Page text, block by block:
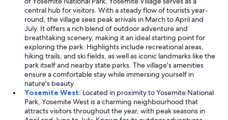
central hub for visitors. With a steady flow of tourists year-
round, the village sees peak arrivals in March to April and
July. It offers a rich blend of outdoor adventure and
breathtaking scenery, making it an ideal starting point for
exploring the park. Highlights include recreational areas,
hiking trails, and ski fields, as well as iconic landmarks like the
park itself and nearby state parks. The village's amenities
ensure a comfortable stay while immersing yourself in
nature's beauty.
Yosemite West: Located in proximity to Yosemite National
Park, Yosemite West is a charming neighbourhood that
attracts visitors throughout the year, with peak seasons in